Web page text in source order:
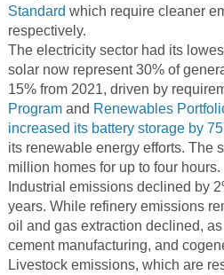
Standard which require cleaner
respectively.
The electricity sector had its
solar now represent 30% of
15% from 2021, driven by
Program and Renewables
increased its battery storage by
its renewable energy efforts. The
million homes for up to four hours.
Industrial emissions declined by
years. While refinery emissions
oil and gas extraction declined,
cement manufacturing, and
Livestock emissions, which are